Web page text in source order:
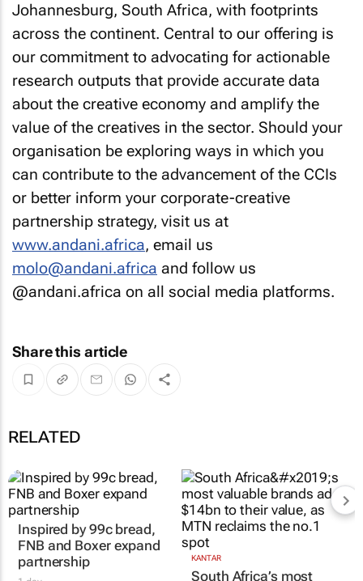
Johannesburg, South Africa, with footprints
across the continent. Central to our offering is
our commitment to advocating for actionable
research outputs that provide accurate data
about the creative economy and amplify the
value of the creatives in the sector. Should your
organisation be exploring ways in which you
can contribute to the advancement of the CCIs
or better inform your corporate-creative
partnership strategy, visit us at
www.andani.africa, email us
molo@andani.africa and follow us
@andani.africa on all social media platforms.
Share this article
RELATED
Inspired by 99c bread,
FNB and Boxer expand
partnership
KANTAR
South Africa’s most